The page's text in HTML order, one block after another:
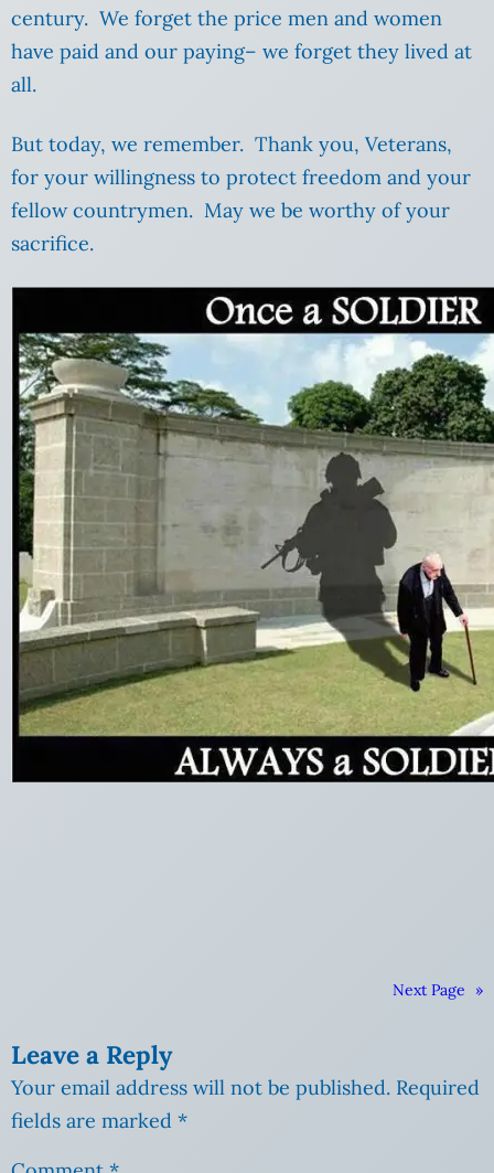
century. We forget the price men and women
have paid and our paying– we forget they lived at
all.
But today, we remember. Thank you, Veterans,
for your willingness to protect freedom and your
fellow countrymen. May we be worthy of your
sacrifice.
Next Page »
Leave a Reply
Your email address will not be published. Required
fields are marked *